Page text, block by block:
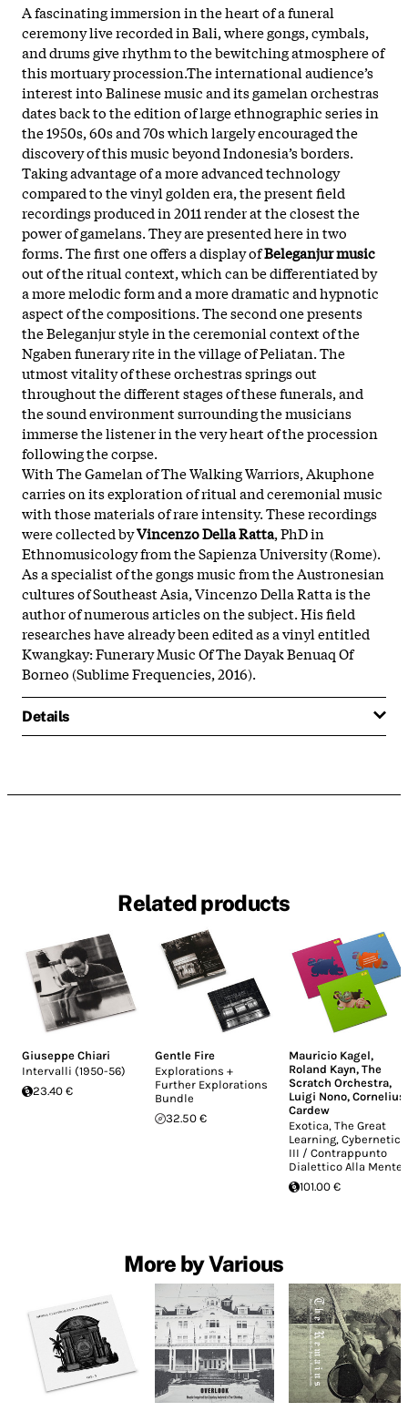
A fascinating immersion intheheartofa funeral
ceremony live recorded in Bali, where gongs, cymbals,
and drums give rhythm tothebewitching atmosphereof
this mortuary procession.Theinternational audience’s
interest into Balinese music and itsgamelanorchestras
dates back totheeditionoflarge ethnographic series in
the1950s, 60s and 70s which largely encouragedthe
discoveryofthis music beyond Indonesia’s borders.
Taking advantageofa more advanced technology
compared tothevinyl golden era,thepresent field
recordings produced in 2011 render attheclosestthe
powerofgamelans.They are presented here in two
forms.Thefirst oneoffers a displayofBeleganjur music
outoftheritual context, which can be differentiated by
a more melodic form and a more dramatic and hypnotic
aspectofthecompositions.Thesecond one presents
theBeleganjur style intheceremonial contextofthe
Ngaben funerary rite inthevillageofPeliatan.The
utmost vitalityofthese orchestras springs out
throughoutthedifferent stagesofthese funerals, and
thesound environment surroundingthemusicians
immersethelistener inthevery heartoftheprocession
followingthecorpse.
WithTheGamelanofTheWalkingWarriors, Akuphone
carries on its explorationofritual and ceremonial music
with those materialsofrare intensity.These recordings
were collected byVincenzo Della Ratta, PhD in
Ethnomusicology fromtheSapienza University (Rome).
As a specialistofthegongs music fromtheAustronesian
culturesofSoutheast Asia, Vincenzo Della Ratta isthe
authorofnumerous articles onthesubject. His field
researches have already been edited as a vinyl entitled
Kwangkay: Funerary MusicOfTheDayak BenuaqOf
Borneo (Sublime Frequencies, 2016).
Details
Related products
Giuseppe Chiari
Intervalli (1950-56)
23.40 €
Gentle Fire
Explorations +
Further Explorations
Bundle
32.50 €
Mauricio Kagel,
Roland Kayn, The
Scratch Orchestra,
Luigi Nono, Cornelius
Cardew
Exotica, The Great
Learning, Cybernetics
III / Contrappunto
Dialettico Alla Mente
101.00 €
More by Various